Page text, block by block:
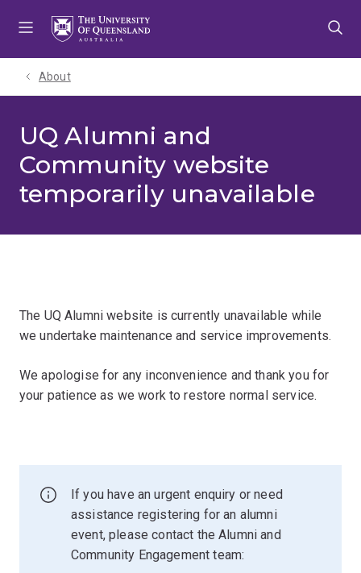
About
UQ Alumni and
Community website
temporarily unavailable
The UQ Alumni website is currently unavailable while
we undertake maintenance and service improvements.
We apologise for any inconvenience and thank you for
your patience as we work to restore normal service.
If you have an urgent enquiry or need
assistance registering for an alumni
event, please contact the Alumni and
Community Engagement team: